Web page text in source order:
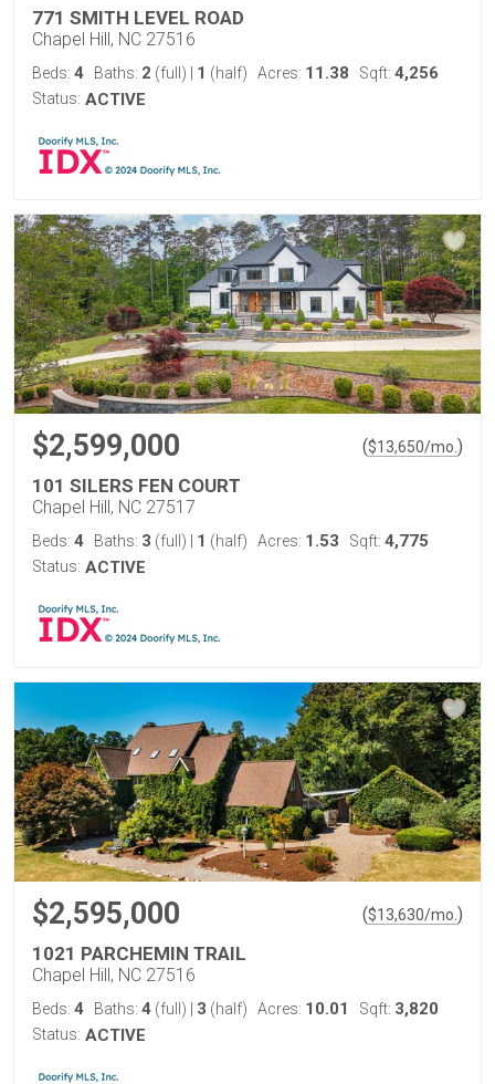
771 SMITH LEVEL ROAD
Chapel Hill, NC 27516
Beds: 4 Baths: 2 (full) 1 (half) Acres: 11.38 Sqft: 4,256
Status: ACTIVE
$2,599,000 ($13,650/mo. )
101 SILERS FEN COURT
Chapel Hill, NC 27517
Beds: 4 Baths: 3 (full) 1 (half) Acres: 1.53 Sqft: 4,775
Status: ACTIVE
$2,595,000 ($13,630/mo. )
1021 PARCHEMIN TRAIL
Chapel Hill, NC 27516
Beds: 4 Baths: 4 (full) 3 (half) Acres: 10.01 Sqft: 3,820
Status: ACTIVE